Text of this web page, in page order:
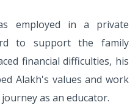
employed in a private
to support the family
financial difficulties, his
Alakh's values and work
as an educator.